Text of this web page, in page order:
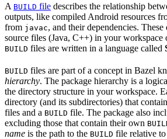
A BUILD file describes the relationship
outputs, like compiled Android resources
from javac, and their dependencies.
source files (Java, C++) in your workspace
BUILD files are written in a language called
BUILD files are part of a concept in Bazel
hierarchy. The package hierarchy is a
the directory structure in your workspace.
directory (and its subdirectories) that
files and a BUILD file. The package also
excluding those that contain their own
name is the path to the BUILD file relative to